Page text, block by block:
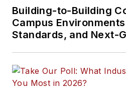
Building-to-Building
Campus
Standards, and Next-